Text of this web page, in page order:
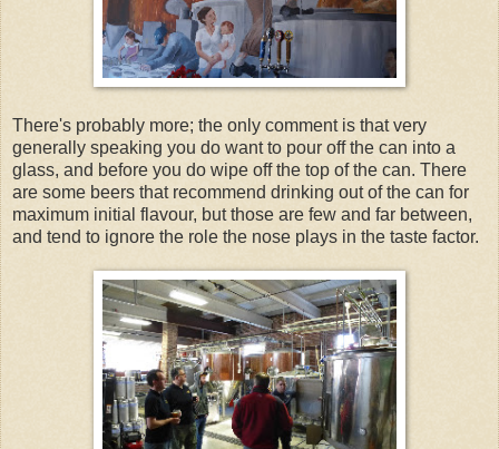
There's probably more; the only comment is that very
generally speaking you do want to pour off the can into a
glass, and before you do wipe off the top of the can. There
are some beers that recommend drinking out of the can for
maximum initial flavour, but those are few and far between,
and tend to ignore the role the nose plays in the taste factor.